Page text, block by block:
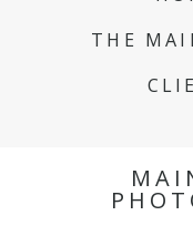
THE